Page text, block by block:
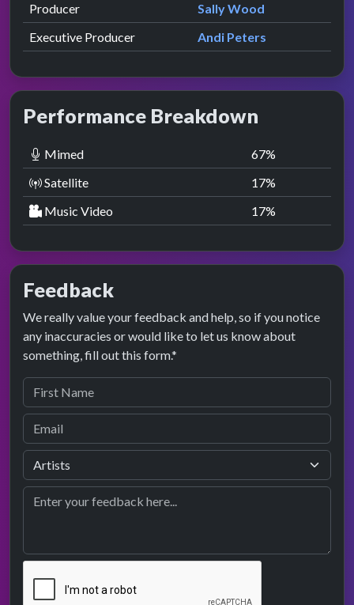
Producer
Sally Wood
Executive Producer
Andi Peters
Performance Breakdown
Mimed 67%
Satellite
17%
Music Video
17%
Feedback
We really value your feedback and help, so if you notice
any inaccuracies or would like to let us know about
something, fill out this form.*